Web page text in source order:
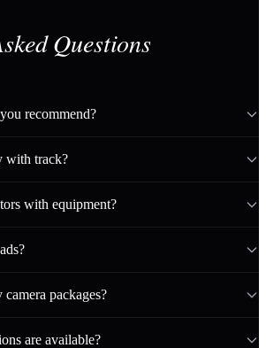
Questions
recommend?
with track?
with equipment?
packages?
are available?